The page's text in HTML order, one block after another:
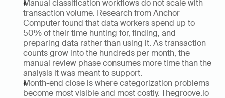
Manual classification workflows do not scale with
transaction volume. Research from Anchor
Computer found that data workers spend up to
50% of their time hunting for, finding, and
preparing data rather than using it. As transaction
counts grow into the hundreds per month, the
manual review phase consumes more time than the
analysis it was meant to support.
Month-end close is where categorization problems
become most visible and most costly. Thegroove.io